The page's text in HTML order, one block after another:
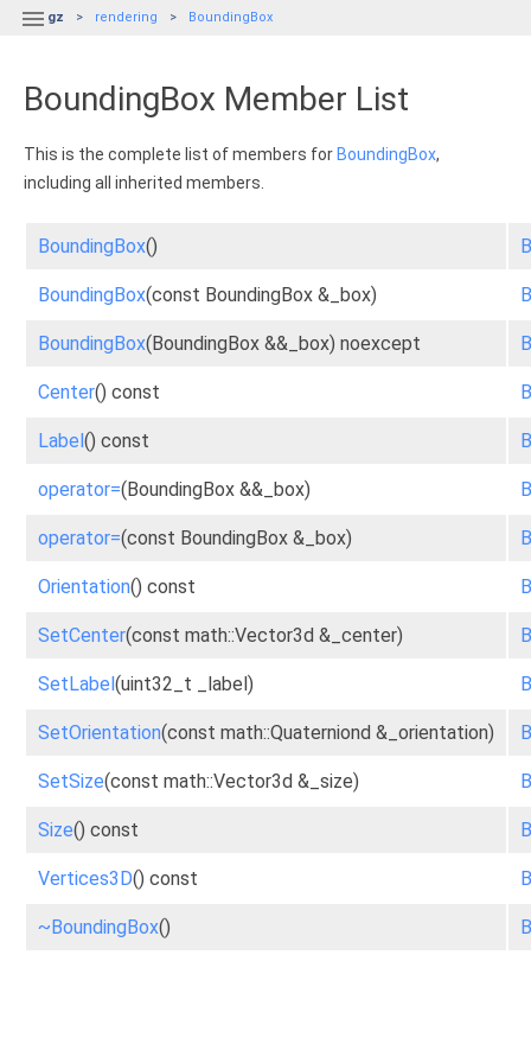
 gz rendering BoundingBox
BoundingBox Member List
This is the complete list of members for BoundingBox,
including all inherited members.
BoundingBox()
BoundingBox(const BoundingBox &_box)
BoundingBox(BoundingBox &&_box) noexcept
Center() const
Label() const
operator=(BoundingBox &&_box)
operator=(const BoundingBox &_box)
Orientation() const
SetCenter(const math::Vector3d &_center)
SetLabel(uint32_t _label)
SetOrientation(const math::Quaterniond &_orientation)
SetSize(const math::Vector3d &_size)
Size() const
Vertices3D() const
~BoundingBox()